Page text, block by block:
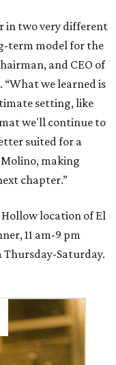
in two very different
term model for the
and CEO of
“What we learned is
setting, like
we'll continue to
suited for a
making
chapter.”
Hollow location of El
11 am-9 pm
Thursday-Saturday.